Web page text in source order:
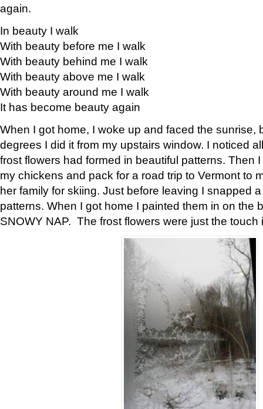
again.
In beauty I walk
With beauty before me I walk
With beauty behind me I walk
With beauty above me I walk
With beauty around me I walk
It has become beauty again
When I got home, I woke up and faced the sunrise,
degrees I did it from my upstairs window. I noticed
frost flowers had formed in beautiful patterns. Then
my chickens and pack for a road trip to Vermont to
her family for skiing. Just before leaving I snapped
patterns. When I got home I painted them in on the
SNOWY NAP. The frost flowers were just the touch